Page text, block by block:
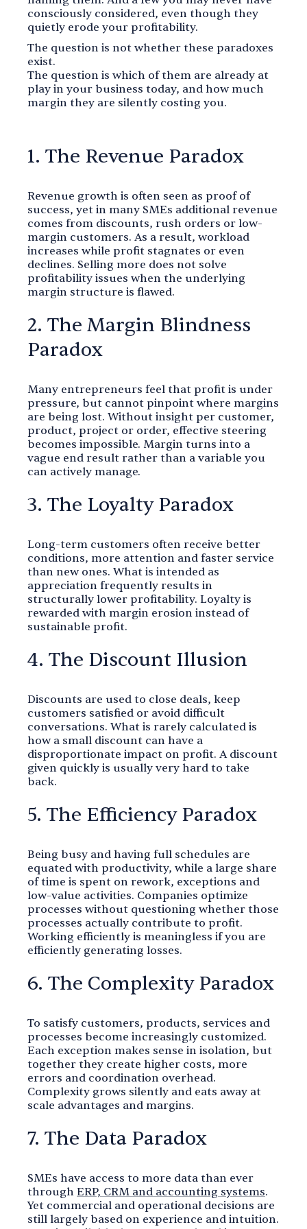
consciously considered, even though they
quietly erode your profitability.
The question is not whether these paradoxes
exist.
The question is which of them are already at
play in your business today, and how much
margin they are silently costing you.
1. The Revenue Paradox
Revenue growth is often seen as proof of
success, yet in many SMEs additional revenue
comes from discounts, rush orders or low-
margin customers. As a result, workload
increases while profit stagnates or even
declines. Selling more does not solve
profitability issues when the underlying
margin structure is flawed.
2. The Margin Blindness
Paradox
Many entrepreneurs feel that profit is under
pressure, but cannot pinpoint where margins
are being lost. Without insight per customer,
product, project or order, effective steering
becomes impossible. Margin turns into a
vague end result rather than a variable you
can actively manage.
3. The Loyalty Paradox
Long-term customers often receive better
conditions, more attention and faster service
than new ones. What is intended as
appreciation frequently results in
structurally lower profitability. Loyalty is
rewarded with margin erosion instead of
sustainable profit.
4. The Discount Illusion
Discounts are used to close deals, keep
customers satisfied or avoid difficult
conversations. What is rarely calculated is
how a small discount can have a
disproportionate impact on profit. A discount
given quickly is usually very hard to take
back.
5. The Efficiency Paradox
Being busy and having full schedules are
equated with productivity, while a large share
of time is spent on rework, exceptions and
low-value activities. Companies optimize
processes without questioning whether those
processes actually contribute to profit.
Working efficiently is meaningless if you are
efficiently generating losses.
6. The Complexity Paradox
To satisfy customers, products, services and
processes become increasingly customized.
Each exception makes sense in isolation, but
together they create higher costs, more
errors and coordination overhead.
Complexity grows silently and eats away at
scale advantages and margins.
7. The Data Paradox
SMEs have access to more data than ever
through ERP, CRM and accounting systems.
Yet commercial and operational decisions are
still largely based on experience and intuition.